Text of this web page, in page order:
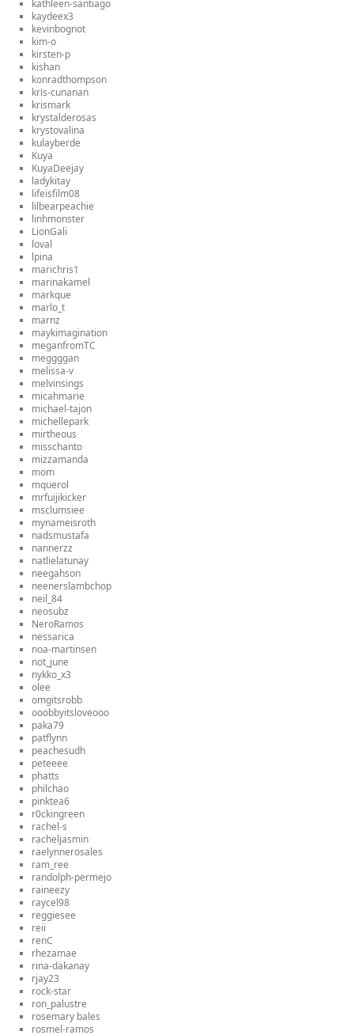
kathleen-santiago
kaydeex3
kevinbognot
kim-o
kirsten-p
kishan
konradthompson
kris-cunanan
krismark
krystalderosas
krystovalina
kulayberde
Kuya
KuyaDeejay
ladykitay
lifeisfilm08
lilbearpeachie
linhmonster
LionGali
loval
lpina
marichris1
marinakamel
markque
marlo_t
marnz
maykimagination
meganfromTC
meggggan
melissa-v
melvinsings
micahmarie
michael-tajon
michellepark
mirtheous
misschanto
mizzamanda
mom
mquerol
mrfuijikicker
msclumsiee
mynameisroth
nadsmustafa
nannerzz
natlielatunay
neegahson
neenerslambchop
neil_84
neosubz
NeroRamos
nessarica
noa-martinsen
not_june
nykko_x3
olee
omgitsrobb
ooobbyitsloveooo
paka79
patflynn
peachesudh
peteeee
phatts
philchao
pinktea6
r0ckingreen
rachel-s
racheljasmin
raelynnerosales
ram_ree
randolph-permejo
raineezy
raycel98
reggiesee
reii
renC
rhezamae
rina-dakanay
rjay23
rock-star
ron_palustre
rosemary bales
rosmel-ramos